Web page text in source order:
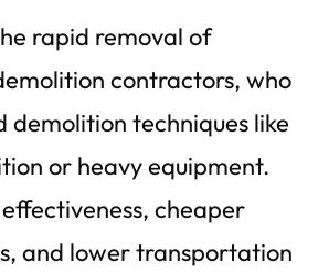
rapid removal of
contractors, who
demolition techniques like
or heavy equipment.
cheaper
and lower transportation